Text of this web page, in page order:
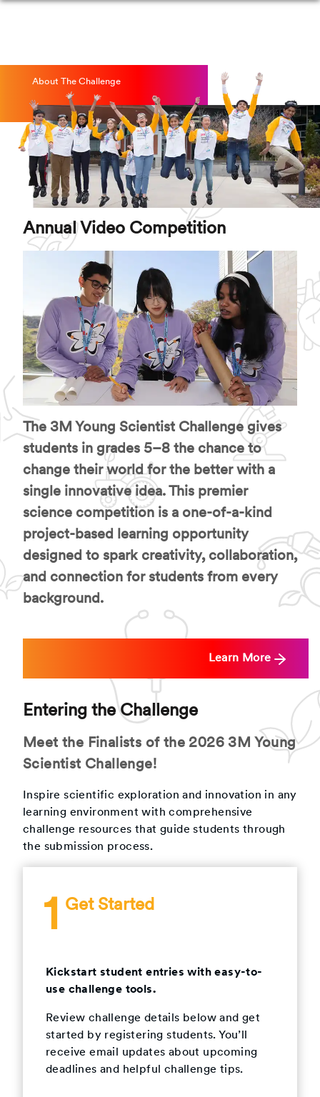
About The Challenge
Annual Video Competition
The 3M Young Scientist Challenge gives
students in grades 5–8 the chance to
change their world for the better with a
single innovative idea. This premier
science competition is a one-of-a-kind
project-based learning opportunity
designed to spark creativity, collaboration,
and connection for students from every
background.
Learn More
Entering the Challenge
Meet the Finalists of the 2026 3M Young
Scientist Challenge!
Inspire scientific exploration and innovation in any
learning environment with comprehensive
challenge resources that guide students through
the submission process.
1 Get Started
Kickstart student entries with easy-to-
use challenge tools.
Review challenge details below and get
started by registering students. You’ll
receive email updates about upcoming
deadlines and helpful challenge tips.